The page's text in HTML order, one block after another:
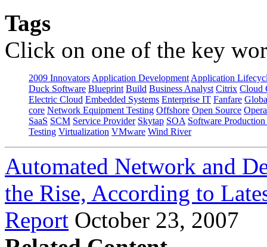
Tags
Click on one of the key
2009 Innovators Application Development Application
Duck Software Blueprint Build Business Analyst Citrix Cloud
Electric Cloud Embedded Systems Enterprise IT Fanfare
core Network Equipment Testing Offshore Open Source
SaaS SCM Service Provider Skytap SOA Software
Testing Virtualization VMware Wind River
Automated Network and
the Rise, According to
Report October 23, 2007